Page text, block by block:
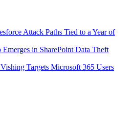
Attack Paths Tied to a Year of
in SharePoint Data Theft
Targets Microsoft 365 Users